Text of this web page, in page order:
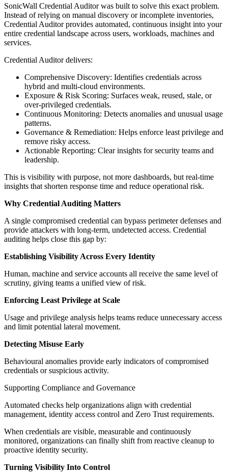
SonicWall Credential Auditor was built to solve this exact problem.
Instead of relying on manual discovery or incomplete inventories,
Credential Auditor provides automated, continuous insight into your
entire credential landscape across users, workloads, machines and
services.
Credential Auditor delivers:
Comprehensive Discovery: Identifies credentials across
hybrid and multi-cloud environments.
Exposure & Risk Scoring: Surfaces weak, reused, stale, or
over-privileged credentials.
Continuous Monitoring: Detects anomalies and unusual usage
patterns.
Governance & Remediation: Helps enforce least privilege and
remove risky access.
Actionable Reporting: Clear insights for security teams and
leadership.
This is visibility with purpose, not more dashboards, but real-time
insights that shorten response time and reduce operational risk.
Why Credential Auditing Matters
A single compromised credential can bypass perimeter defenses and
provide attackers with long-term, undetected access. Credential
auditing helps close this gap by:
Establishing Visibility Across Every Identity
Human, machine and service accounts all receive the same level of
scrutiny, giving teams a unified view of risk.
Enforcing Least Privilege at Scale
Usage and privilege analysis helps teams reduce unnecessary access
and limit potential lateral movement.
Detecting Misuse Early
Behavioural anomalies provide early indicators of compromised
credentials or suspicious activity.
Supporting Compliance and Governance
Automated checks help organizations align with credential
management, identity access control and Zero Trust requirements.
When credentials are visible, measurable and continuously
monitored, organizations can finally shift from reactive cleanup to
proactive identity security.
Turning Visibility Into Control